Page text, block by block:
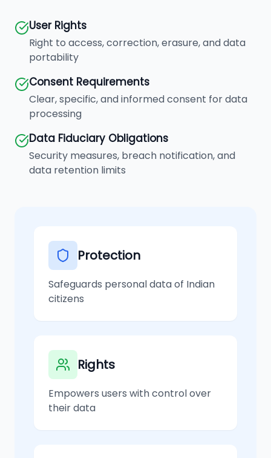
User Rights
Right to access, correction, erasure, and data
portability
Consent Requirements
Clear, specific, and informed consent for data
processing
Data Fiduciary Obligations
Security measures, breach notification, and
data retention limits
Protection
Safeguards personal data of Indian
citizens
Rights
Empowers users with control over
their data